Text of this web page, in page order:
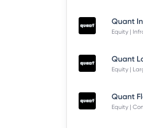
Equity |
Equity |
Quant
Equity |